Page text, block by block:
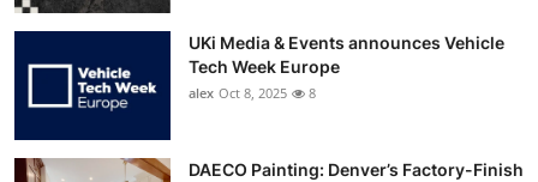
UKi Media & Events announces Vehicle
Tech Week Europe
alex Oct 8, 2025 8
DAECO Painting: Denver’s Factory-Finish